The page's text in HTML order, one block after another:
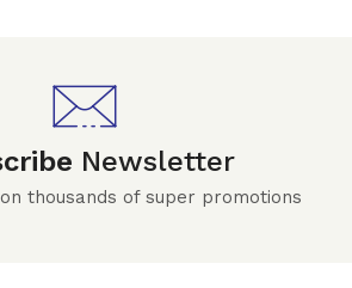
Newsletter
thousands of super promotions